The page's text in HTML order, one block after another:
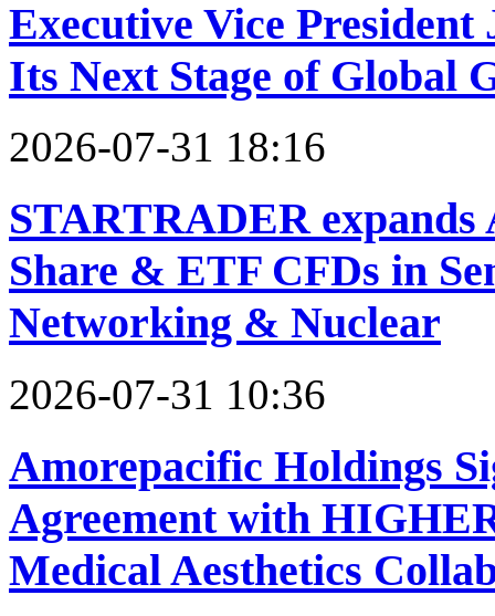
Executive Vice President
Its Next Stage of Global
2026-07-31 18:16
STARTRADER
Share & ETF CFDs in
Networking & Nuclear
2026-07-31 10:36
Amorepacific Holdings
Agreement with
Medical Aesthetics